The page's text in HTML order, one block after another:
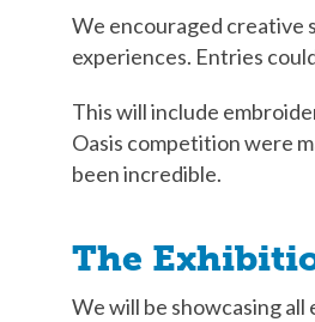
We encouraged creative
experiences. Entries
This will include
Oasis competition were
been incredible.
The
We will be showcasing